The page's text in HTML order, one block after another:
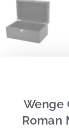
Wenge
Roman